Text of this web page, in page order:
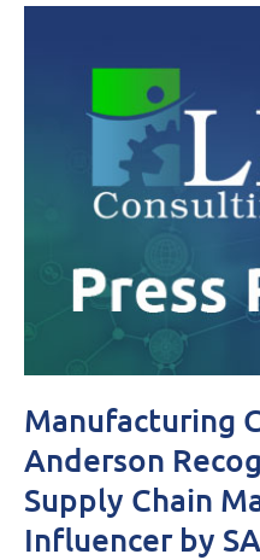
Manufacturing
Anderson
Supply Chain
Influencer by